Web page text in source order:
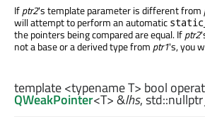
Ifptr2's template parameter is different from
will attempt to perform an automatic
the pointers being compared are equal. Ifptr2
not a base or a derived type from ptr1's, you
template <typename T> bool
QWeakPointer<T> &lhs,